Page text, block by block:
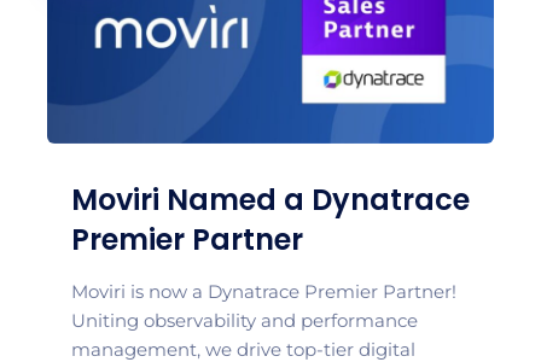
Moviri Named a Dynatrace
Premier Partner
Moviri is now a Dynatrace Premier Partner!
Uniting observability and performance
management, we drive top-tier digital